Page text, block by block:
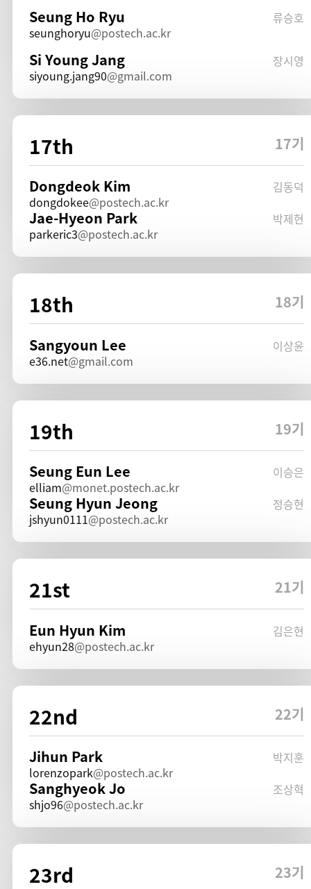
Seung Ho Ryu
류승호
seunghoryu
postech.ac.kr
Si Young Jang
장시영
siyoung.jang90
gmail.com
17th 17기
Dongdeok Kim
김동덕
dongdokee
postech.ac.kr
Jae-Hyeon Park
박제현
parkeric3
postech.ac.kr
18th 18기
Sangyoun Lee
이상윤
e36.net
gmail.com
19th 19기
Seung Eun Lee
이승은
elliam
monet.postech.ac.kr
Seung Hyun Jeong
정승현
jshyun0111
postech.ac.kr
21st 21기
Eun Hyun Kim
김은현
ehyun28
postech.ac.kr
22nd 22기
Jihun Park
박지훈
lorenzopark
postech.ac.kr
Sanghyeok Jo
조상혁
shjo96
postech.ac.kr
23rd 23기